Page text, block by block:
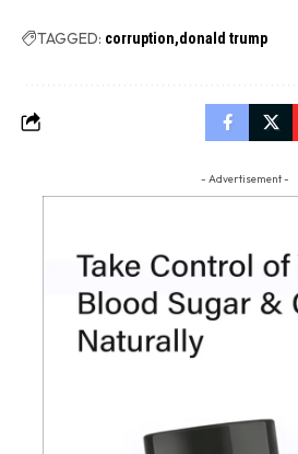
TAGGED: corruption donald trump
- Advertisement -